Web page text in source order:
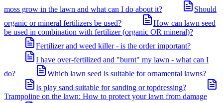
moss grow in the lawn and what can I do about it?
Should
organic or mineral fertilizers be used?
How can lawn seed
be used in combination with fertilizer (organic OR mineral)?
Fertilizer and weed killer - is the order important?
I have over-fertilized and "burnt" my lawn - what can I
do?
Which lawn seed is suitable for ornamental lawns?
Is play sand suitable for sanding or topdressing?
Trampoline on the lawn: How to protect your lawn from damage